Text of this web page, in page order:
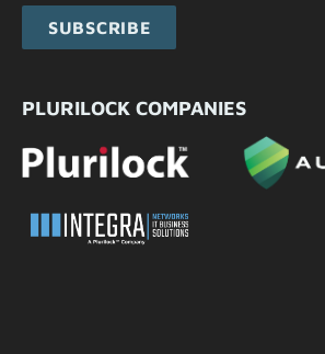
SUBSCRIBE
PLURILOCK COMPANIES